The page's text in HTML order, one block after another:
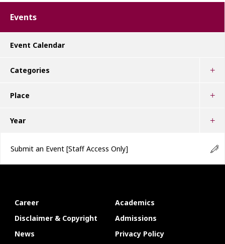
Events
Event Calendar
Categories
Place
Year
Submit an Event [Staff Access Only]
Career
Academics
Disclaimer & Copyright
Admissions
News
Privacy Policy